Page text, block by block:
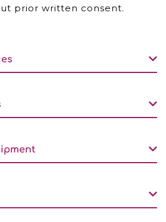
prior written consent.